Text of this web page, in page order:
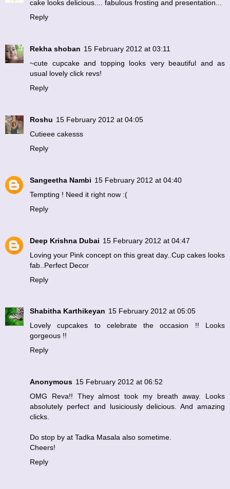
cake looks delicious.... fabulous frosting and presentation...
Reply
Rekha shoban 15 February 2012 at 03:11
~cute cupcake and topping looks very beautiful and as
usual lovely click revs!
Reply
Roshu 15 February 2012 at 04:05
Cutieee cakesss
Reply
Sangeetha Nambi 15 February 2012 at 04:40
Tempting ! Need it right now :(
Reply
Deep Krishna Dubai 15 February 2012 at 04:47
Loving your Pink concept on this great day..Cup cakes looks
fab..Perfect Decor
Reply
Shabitha Karthikeyan 15 February 2012 at 05:05
Lovely cupcakes to celebrate the occasion !! Looks
gorgeous !!
Reply
Anonymous 15 February 2012 at 06:52
OMG Reva!! They almost took my breath away. Looks
absolutely perfect and lusiciously delicious. And amazing
clicks.
Do stop by at Tadka Masala also sometime.
Cheers!
Reply